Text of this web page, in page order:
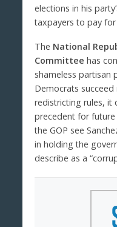
elections in his
taxpayers to pay for
The National
Committee has
shameless partisan
Democrats
redistricting rules, it
precedent for future
the GOP see
in holding the
describe as a